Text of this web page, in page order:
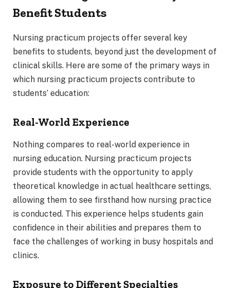
Benefit Students
Nursing practicum projects offer several key
benefits to students, beyond just the development of
clinical skills. Here are some of the primary ways in
which nursing practicum projects contribute to
students’ education:
Real-World Experience
Nothing compares to real-world experience in
nursing education. Nursing practicum projects
provide students with the opportunity to apply
theoretical knowledge in actual healthcare settings,
allowing them to see firsthand how nursing practice
is conducted. This experience helps students gain
confidence in their abilities and prepares them to
face the challenges of working in busy hospitals and
clinics.
Exposure to Different Specialties